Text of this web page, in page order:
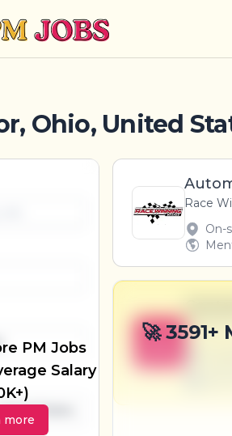
Ohio, United
PM Jobs
Salary
more
Race
On-
🚀
B